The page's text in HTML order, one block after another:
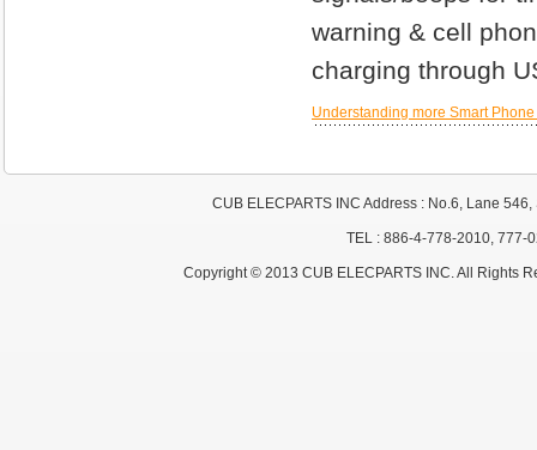
warning & cell
charging through
Understanding more Smart
CUB ELECPARTS INC Address : No.6, Lane
TEL : 886-4-778-2010,
Copyright © 2013 CUB ELECPARTS INC. All Rights